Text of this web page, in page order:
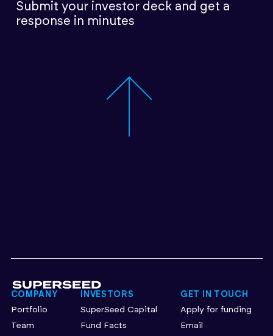
Submit your investor deck and get a
response in minutes
COMPANY
Portfolio
Team
INVESTORS
SuperSeed Capital
Fund Facts
GET IN TOUCH
Apply for funding
Email